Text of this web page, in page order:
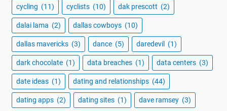
cycling (11) cyclists (10) dak prescott (2)
dalai lama (2) dallas cowboys (10)
dallas mavericks (3) dance (5) daredevil (1)
dark chocolate (1) data breaches (1) data centers (3)
date ideas (1) dating and relationships (44)
dating apps (2) dating sites (1) dave ramsey (3)